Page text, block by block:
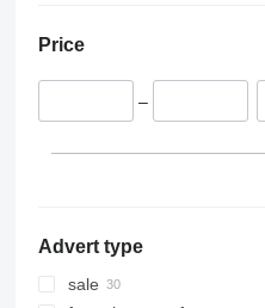
Poland
Lithuania
Price
–
Advert type
sale